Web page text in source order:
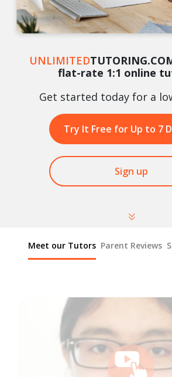
UNLIMITED
flat-rate 1:1 online
Get started today for a
Try It Free for Up to 7
Sign up
Meet our Tutors Parent Reviews